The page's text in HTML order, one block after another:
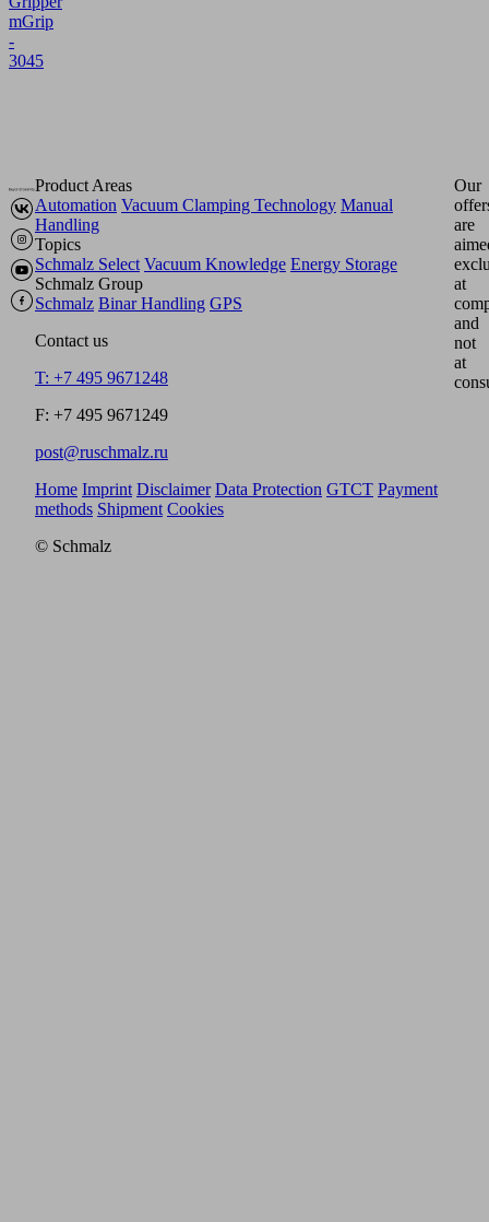
mGrip
-
3045
Product Areas
Automation Vacuum Clamping Technology Manual
Handling
Topics
Schmalz Select Vacuum Knowledge Energy Storage
Schmalz Group
Schmalz Binar Handling GPS
Contact us
T: +7 495 9671248
F: +7 495 9671249
post@ruschmalz.ru
Our
are
at
and
not
at
Home Imprint Disclaimer Data Protection GTCT Payment
methods Shipment Cookies
© Schmalz